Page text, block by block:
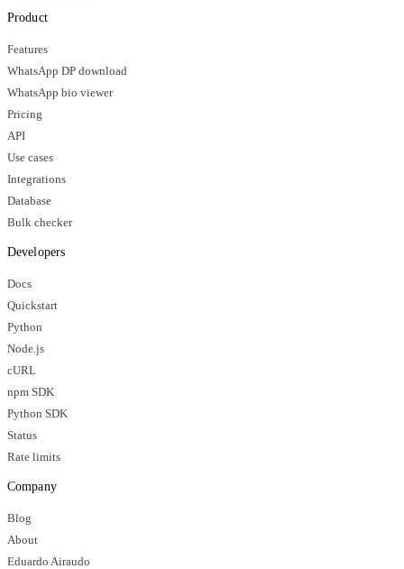
Product
Features
WhatsApp DP download
WhatsApp bio viewer
Pricing
API
Use cases
Integrations
Database
Bulk checker
Developers
Docs
Quickstart
Python
Node.js
cURL
npm SDK
Python SDK
Status
Rate limits
Company
Blog
About
Eduardo Airaudo